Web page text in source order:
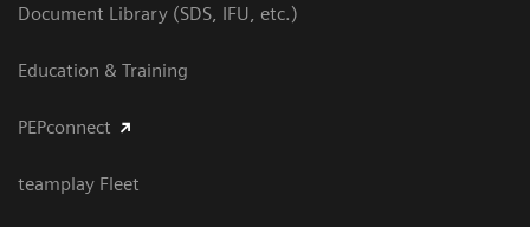
Document Library (SDS, IFU, etc.)
Education & Training
PEPconnect
teamplay Fleet